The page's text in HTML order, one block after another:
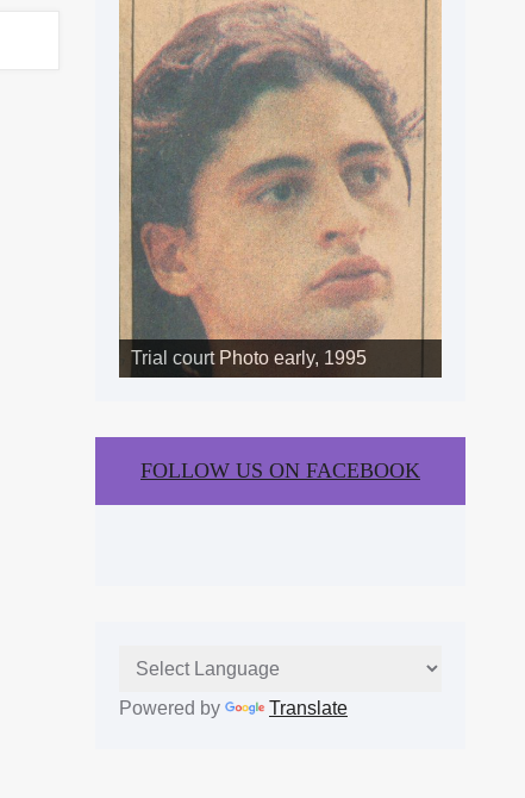
Trial court Photo early, 1995
FOLLOW US ON FACEBOOK
Powered by Translate